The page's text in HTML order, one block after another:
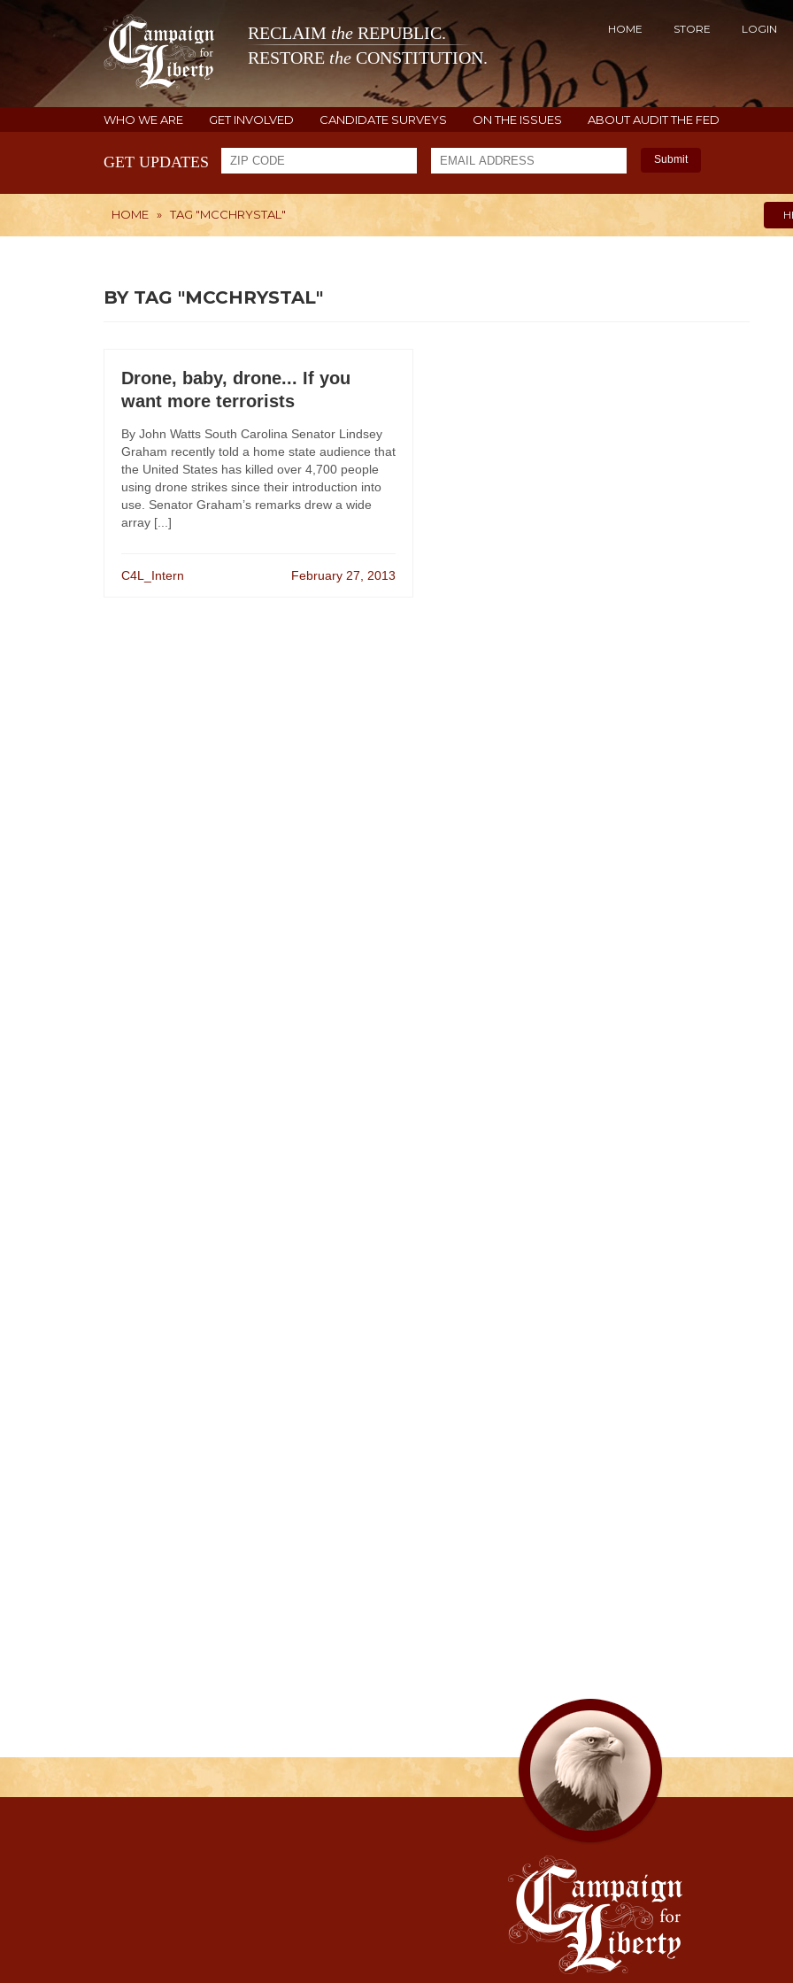
RECLAIM the REPUBLIC.
RESTORE the CONSTITUTION.
HOME STORE LOGIN
WHO WE ARE GET INVOLVED CANDIDATE SURVEYS ON THE ISSUES ABOUT AUDIT THE FED
GET UPDATES Submit
HOME » TAG "MCCHRYSTAL"
BY TAG "MCCHRYSTAL"
Drone, baby, drone... If you
want more terrorists
By John Watts South Carolina Senator Lindsey
Graham recently told a home state audience that
the United States has killed over 4,700 people
using drone strikes since their introduction into
use. Senator Graham’s remarks drew a wide
array [...]
C4L_Intern February 27, 2013